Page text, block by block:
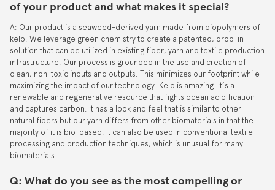
of your product and what makes it special?
A: Our product is a seaweed-derived yarn made from biopolymers of
kelp. We leverage green chemistry to create a patented, drop-in
solution that can be utilized in existing fiber, yarn and textile production
infrastructure. Our process is grounded in the use and creation of
clean, non-toxic inputs and outputs. This minimizes our footprint while
maximizing the impact of our technology. Kelp is amazing. It’s a
renewable and regenerative resource that fights ocean acidification
and captures carbon. It has a look and feel that is similar to other
natural fibers but our yarn differs from other biomaterials in that the
majority of it is bio-based. It can also be used in conventional textile
processing and production techniques, which is unusual for many
biomaterials.
Q: What do you see as the most compelling or